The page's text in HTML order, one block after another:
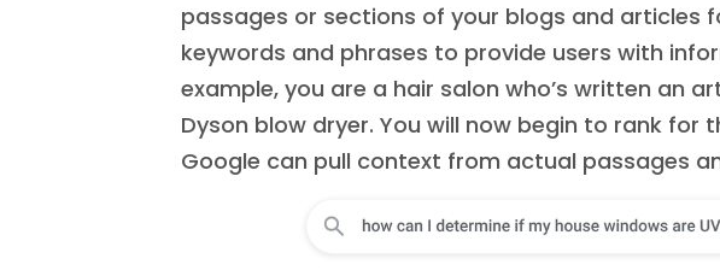
passages or sections of your blogs and articles
keywords and phrases to provide users with
example, you are a hair salon who’s written an
Dyson blow dryer. You will now begin to rank for
Google can pull context from actual passages